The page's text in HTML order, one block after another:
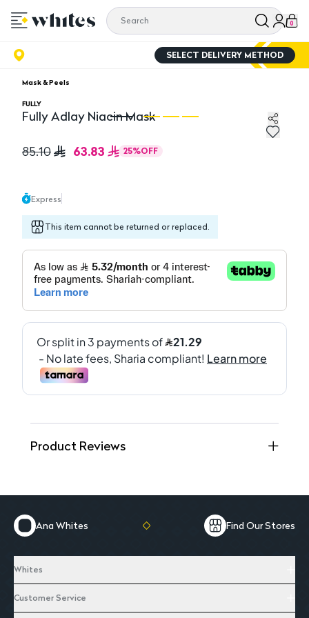
0
SELECT DELIVERY METHOD
Mask & Peels
FULLY
Fully Adlay Niacin Mask
85.10 63.83 25%OFF
Express
This item cannot be returned or replaced.
Product Reviews
Ana Whites Find Our Stores
Whites
Customer Service